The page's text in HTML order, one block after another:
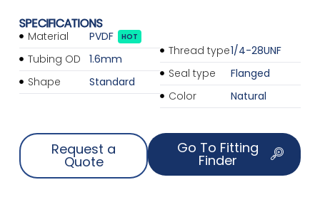
SPECIFICATIONS
Material
Tubing OD
Shape
PVDF HOT
1.6mm
Standard
Thread type
Seal type
Color
1/4-28UNF
Flanged
Natural
Request a
Quote
Go To Fitting
Finder